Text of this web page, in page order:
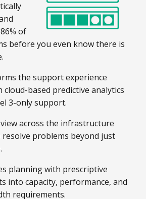
of
before you even know there is
the support experience
based predictive analytics
3-only support.
across the infrastructure
resolve problems beyond just
planning with prescriptive
into capacity, performance, and
requirements.